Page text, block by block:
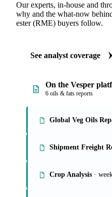
Our experts, in-house and
why and the what-now
ester (RME) buyers follow.
See analyst coverage
On the Vesper
6 oils & fats reports
Global Veg Oils
Shipment Freight
Crop Analysis ·